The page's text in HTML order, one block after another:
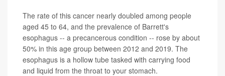
The rate of this cancer nearly doubled among people
aged 45 to 64, and the prevalence of Barrett's
esophagus -- a precancerous condition -- rose by about
50% in this age group between 2012 and 2019. The
esophagus is a hollow tube tasked with carrying food
and liquid from the throat to your stomach.